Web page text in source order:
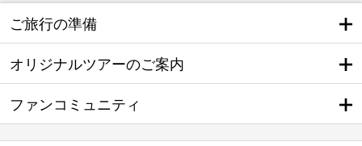
ご旅行の準備
オリジナルツアーのご案内
ファンコミュニティ